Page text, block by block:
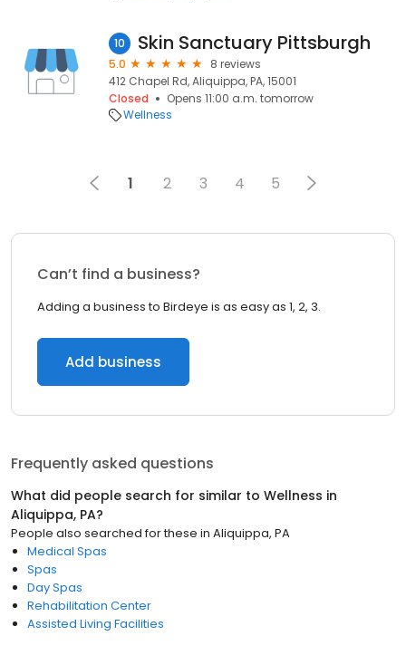
10 Skin Sanctuary Pittsburgh
5.0
8 reviews
412 Chapel Rd, Aliquippa, PA, 15001
Closed
Opens 11:00 a.m. tomorrow
Wellness
1 2 3 4 5
Can’t find a business?
Adding a business to Birdeye is as easy as 1, 2, 3.
Add business
Frequently asked questions
What did people search for similar to Wellness in
Aliquippa, PA?
People also searched for these in Aliquippa, PA
Medical Spas
Spas
Day Spas
Rehabilitation Center
Assisted Living Facilities